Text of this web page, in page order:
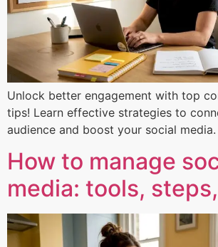
Unlock better engagement with top
tips! Learn effective strategies to
audience and boost your social media.
How to manage
media: tools,